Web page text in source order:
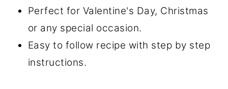
Perfect for Valentine's Day, Christmas
or any special occasion.
Easy to follow recipe with step by step
instructions.